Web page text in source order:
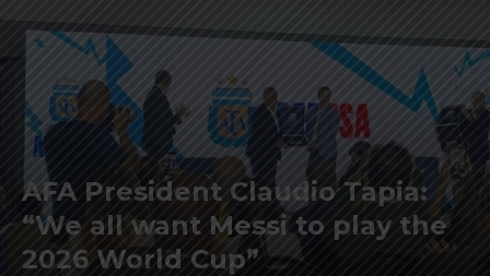
AFA President Claudio Tapia:
“We all want Messi to play the
2026 World Cup”